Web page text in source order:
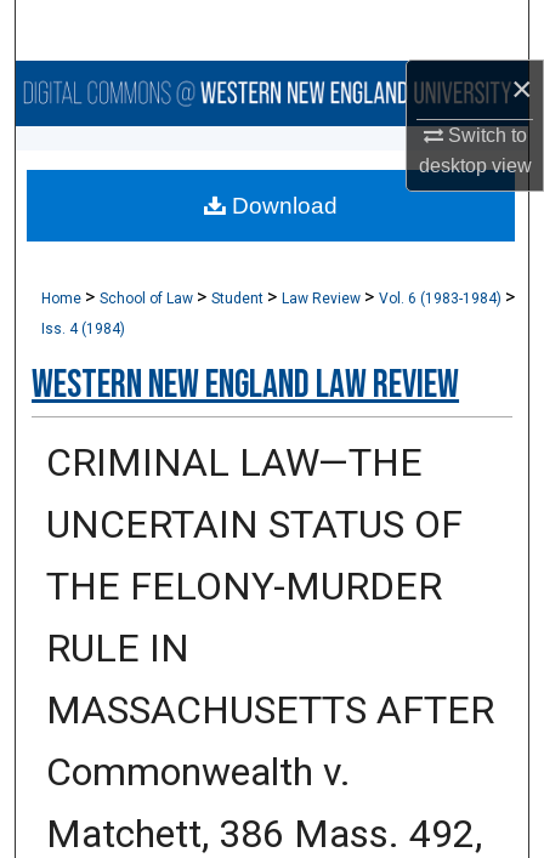
×
Switch to
desktopview
Browse Collections
About
Home >School of Law >Student >Law Review >Vol. 6 (1983-1984) >
Iss. 4 (1984)
Western New England Law Review
CRIMINAL LAW—THE
UNCERTAIN STATUS OF
THE FELONY-MURDER
RULE IN
MASSACHUSETTS AFTER
Commonwealth v.
Matchett, 386 Mass. 492,
Download